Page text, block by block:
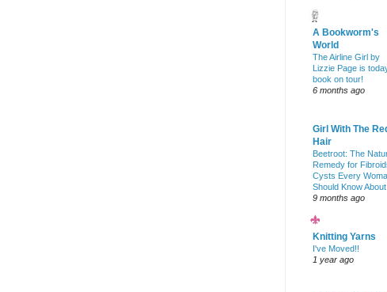
A Bookworm's
World
The Airline Girl by
Lizzie Page is
book on tour!
6 months ago
Girl With The
Hair
Beetroot: The
Remedy for
Cysts Every
Should Know About
9 months ago
Knitting Yarns
I've Moved!!
1 year ago